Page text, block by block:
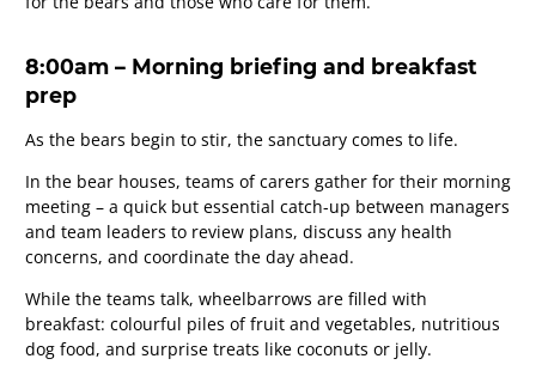
8:00am – Morning briefing and breakfast
prep
As the bears begin to stir, the sanctuary comes to life.
In the bear houses, teams of carers gather for their morning
meeting – a quick but essential catch-up between managers
and team leaders to review plans, discuss any health
concerns, and coordinate the day ahead.
While the teams talk, wheelbarrows are filled with
breakfast: colourful piles of fruit and vegetables, nutritious
dog food, and surprise treats like coconuts or jelly.